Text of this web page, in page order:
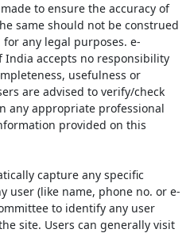
to ensure the accuracy of
same should not be construed
any legal purposes. e-
India accepts no responsibility
usefulness or
are advised to verify/check
any appropriate professional
provided on this
capture any specific
user (like name, phone no. or e-
to identify any user
site. Users can generally visit